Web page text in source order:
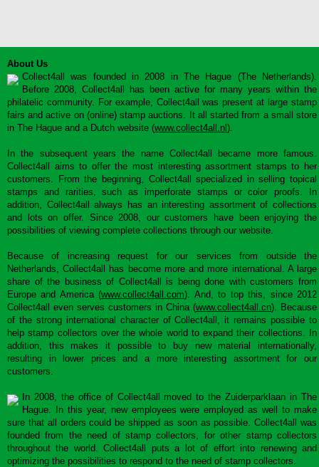
About Us
Collect4all was founded in 2008 in The Hague (The Netherlands).
Before 2008, Collect4all has been active for many years within the
philatelic community. For example, Collect4all was present at large stamp
fairs and active on (online) stamp auctions. It all started from a small store
in The Hague and a Dutch website (www.collect4all.nl ).
In the subsequent years the name Collect4all became more famous.
Collect4all aims to offer the most interesting assortment stamps to her
customers. From the beginning, Collect4all specialized in selling topical
stamps and rarities, such as imperforate stamps or color proofs. In
addition, Collect4all always has an interesting assortment of collections
and lots on offer. Since 2008, our customers have been enjoying the
possibilities of viewing complete collections through our website.
Because of increasing request for our services from outside the
Netherlands, Collect4all has become more and more international. A large
share of the business of Collect4all is being done with customers from
Europe and America (www.collect4all.com). And, to top this, since 2012
Collect4all even serves customers in China (www.collect4all.cn). Because
of the strong international character of Collect4all, it remains possible to
help stamp collectors over the whole world to expand their collections. In
addition, this makes it possible to buy new material internationally,
resulting in lower prices and a more interesting assortment for our
customers.
In 2008, the office of Collect4all moved to the Zuiderparklaan in The
Hague. In this year, new employees were employed as well to make
sure that all orders could be shipped as soon as possible. Collect4all was
founded from the need of stamp collectors, for other stamp collectors
throughout the world. Collect4all puts a lot of effort into renewing and
optimizing the possibilities to respond to the need of stamp collectors.